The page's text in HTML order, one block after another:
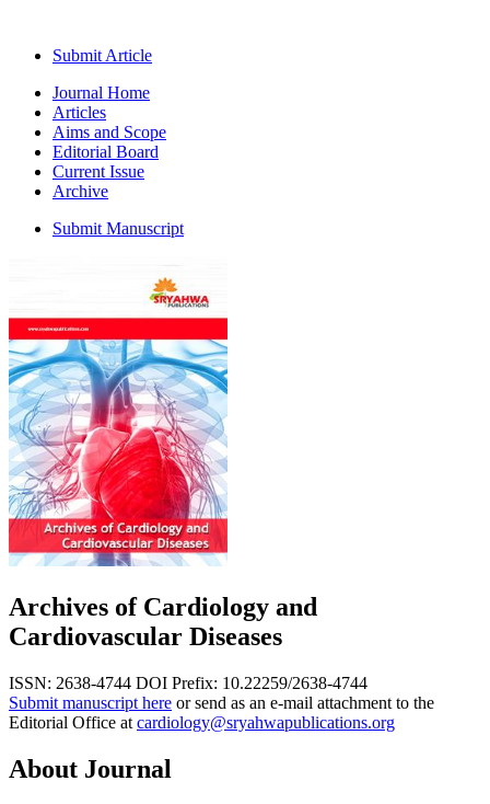
Submit Article
Journal Home
Articles
Aims and Scope
Editorial Board
Current Issue
Archive
Submit Manuscript
Archives of Cardiology and
Cardiovascular Diseases
ISSN: 2638-4744 DOI Prefix: 10.22259/2638-4744
Submit manuscript here or send as an e-mail attachment to the
Editorial Office at cardiology@sryahwapublications.org
About Journal